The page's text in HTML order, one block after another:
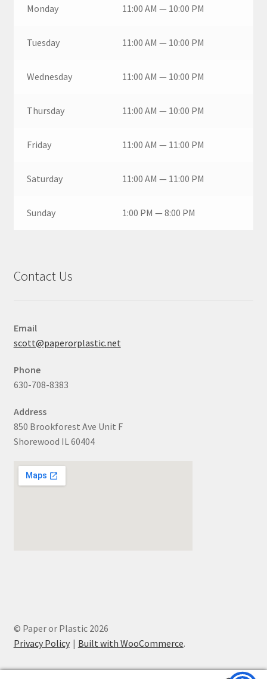
Monday 11:00 AM — 10:00 PM
Tuesday 11:00 AM — 10:00 PM
Wednesday 11:00 AM — 10:00 PM
Thursday 11:00 AM — 10:00 PM
Friday 11:00 AM — 11:00 PM
Saturday 11:00 AM — 11:00 PM
Sunday 1:00 PM — 8:00 PM
Contact Us
Email
scott@paperorplastic.net
Phone
630-708-8383
Address
850 Brookforest Ave Unit F
Shorewood IL 60404
© Paper or Plastic 2026
Privacy Policy
Built with WooCommerce.